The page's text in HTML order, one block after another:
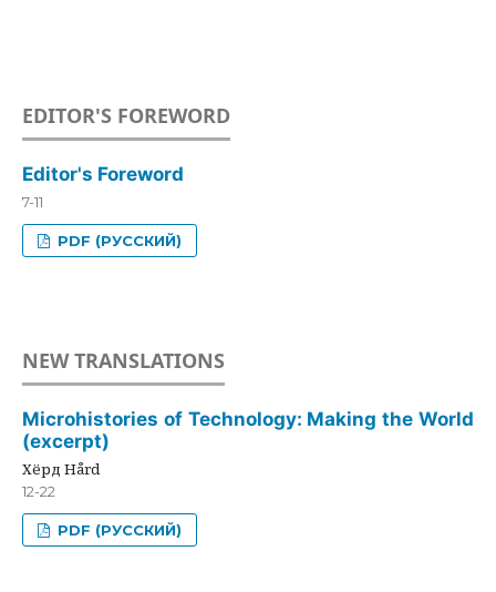
EDITOR'S FOREWORD
Editor's Foreword
7-11
PDF (РУССКИЙ)
NEW TRANSLATIONS
Microhistories of Technology: Making the World
(excerpt)
Хёрд Hård
12-22
PDF (РУССКИЙ)